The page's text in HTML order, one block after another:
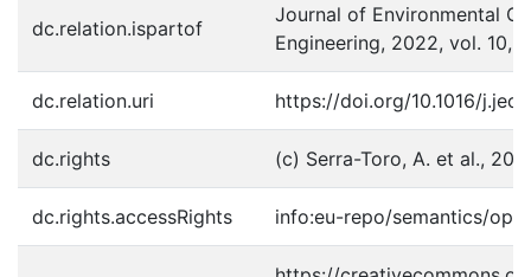
dc.relation.ispartof
Journal of Environmental
Engineering, 2022, vol. 10,
dc.relation.uri https://doi.org/10.1016/
dc.rights (c) Serra-Toro, A. et al.,
dc.rights.accessRights info:eu-repo/semantics/